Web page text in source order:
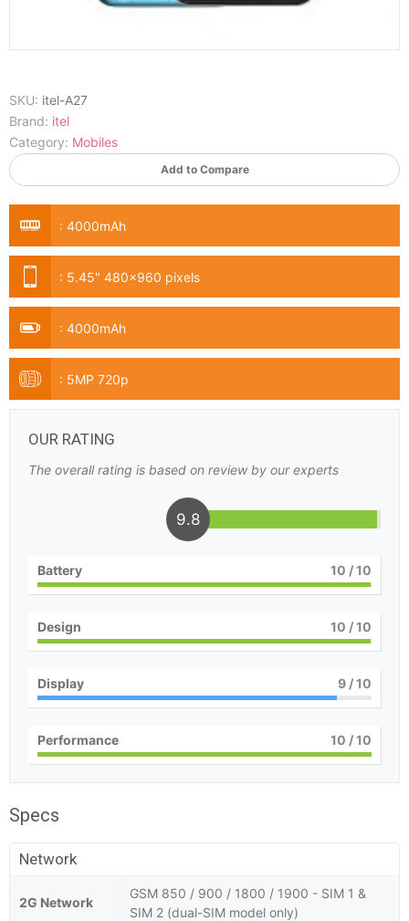
SKU: itel-A27
Brand: itel
Category: Mobiles
Add to Compare
: 4000mAh
: 5.45" 480x960 pixels
: 4000mAh
: 5MP 720p
OUR RATING
The overall rating is based on review by our experts
9.8
Battery 10 / 10
Design 10 / 10
Display 9 / 10
Performance 10 / 10
Specs
Network
2G Network
GSM 850 / 900 / 1800 / 1900 - SIM 1 &
SIM 2 (dual-SIM model only)